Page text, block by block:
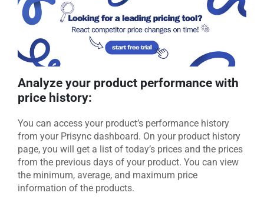
Analyze your product performance with
price history:
You can access your product’s performance history
from your Prisync dashboard. On your product history
page, you will get a list of today’s prices and the prices
from the previous days of your product. You can view
the minimum, average, and maximum price
information of the products.